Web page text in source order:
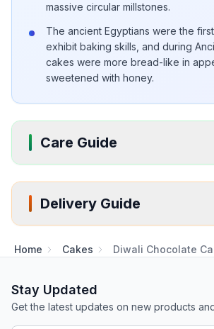
massive circular millstones.
The ancient Egyptians were the
exhibit baking skills, and during
cakes were more bread-like in
sweetened with honey.
Care Guide
Delivery Guide
Home Cakes Diwali Chocolate
Stay Updated
Get the latest updates on new products